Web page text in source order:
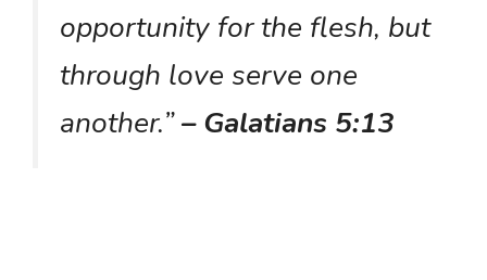
opportunity for the flesh, but
through love serve one
another.”– Galatians 5:13